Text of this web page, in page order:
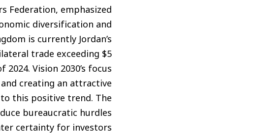
Federation, emphasized
diversification and
is currently Jordan’s
trade exceeding $5
Vision 2030’s focus
creating an attractive
this positive trend. The
bureaucratic hurdles
certainty for investors.